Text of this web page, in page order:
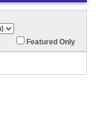
Featured Only